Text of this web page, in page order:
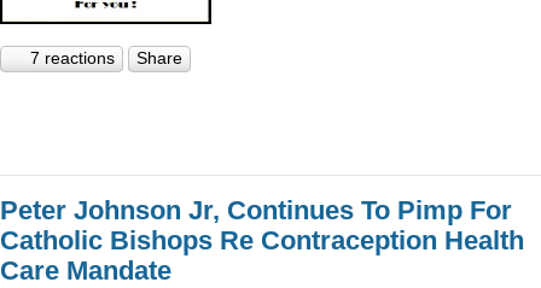
7 reactions Share
Peter Johnson Jr, Continues To Pimp For
Catholic Bishops Re Contraception Health
Care Mandate